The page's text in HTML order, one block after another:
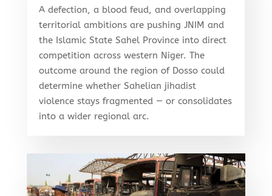
A defection, a blood feud, and overlapping
territorial ambitions are pushing JNIM and
the Islamic State Sahel Province into direct
competition across western Niger. The
outcome around the region of Dosso could
determine whether Sahelian jihadist
violence stays fragmented — or consolidates
into a wider regional arc.